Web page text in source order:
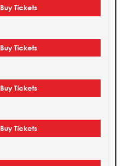
Buy Tickets
Buy Tickets
Buy Tickets
Buy Tickets